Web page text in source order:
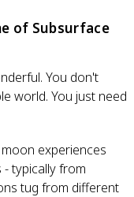
of Subsurface
You don't
world. You just need
experiences
typically from
tug from different